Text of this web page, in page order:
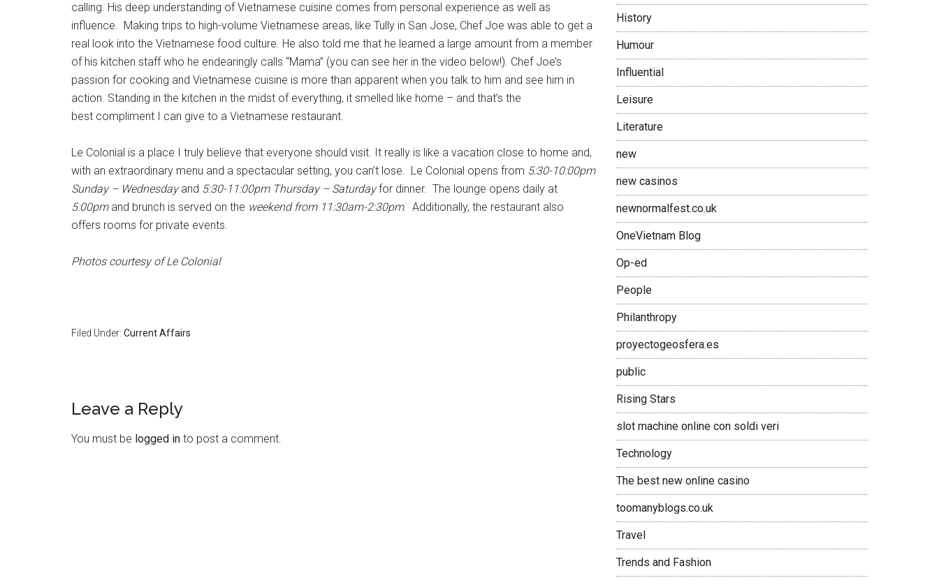
calling. His deep understanding of Vietnamese cuisine comes from personal experience as well as
influence. Making trips to high-volume Vietnamese areas, like Tully in San Jose, Chef Joe was able to get a
real look into the Vietnamese food culture. He also told me that he learned a large amount from a member
of his kitchen staff who he endearingly calls “Mama” (you can see her in the video below!). Chef Joe’s
passion for cooking and Vietnamese cuisine is more than apparent when you talk to him and see him in
action. Standing in the kitchen in the midst of everything, it smelled like home – and that’s the
best compliment I can give to a Vietnamese restaurant.
Le Colonial is a place I truly believe that everyone should visit. It really is like a vacation close to home and,
with an extraordinary menu and a spectacular setting, you can’t lose. Le Colonial opens from 5:30-10:00pm
Sunday – Wednesdayand 5:30-11:00pm Thursday – Saturdayfor dinner. The lounge opens daily at
5:00pmand brunch is served on the weekend from 11:30am-2:30pm. Additionally, the restaurant also
offers rooms for private events.
Photos courtesy of Le Colonial
Filed Under: Current Affairs
Reader
Interactions
Leave a Reply
You must be logged in to post a comment.
History
Humour
Influential
Leisure
Literature
new
new casinos
newnormalfest.co.uk
OneVietnam Blog
Op-ed
People
Philanthropy
proyectogeosfera.es
public
Rising Stars
slot machine online con soldi veri
Technology
The best new online casino
toomanyblogs.co.uk
Travel
Trends and Fashion